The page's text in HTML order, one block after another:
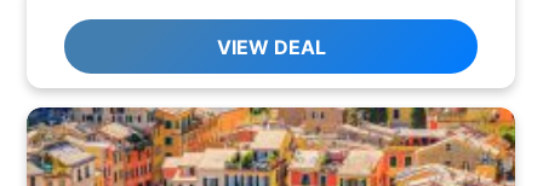
VIEW DEAL